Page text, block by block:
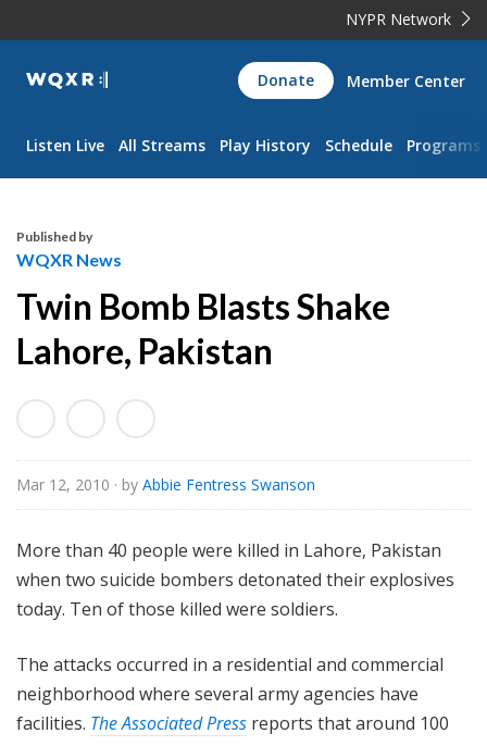
NYPR Network
WQXR
Navigation
Donate Member Center
Listen Live All Streams Play History Schedule Programs
Published by
WQXR News
Twin Bomb Blasts Shake
Lahore, Pakistan
Mar 12, 2010 · by Abbie Fentress Swanson
More than 40 people were killed in Lahore, Pakistan
when two suicide bombers detonated their explosives
today. Ten of those killed were soldiers.
The attacks occurred in a residential and commercial
neighborhood where several army agencies have
facilities. The Associated Press reports that around 100